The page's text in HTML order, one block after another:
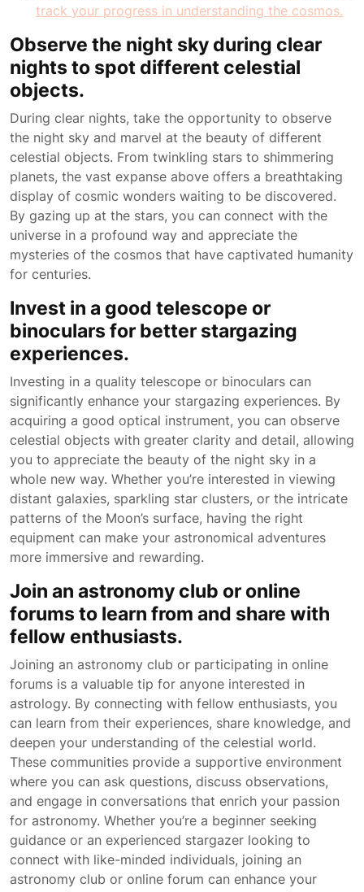
track your progress in understanding the cosmos.
Observe the night sky during clear
nights to spot different celestial
objects.
During clear nights, take the opportunity to observe
the night sky and marvel at the beauty of different
celestial objects. From twinkling stars to shimmering
planets, the vast expanse above offers a breathtaking
display of cosmic wonders waiting to be discovered.
By gazing up at the stars, you can connect with the
universe in a profound way and appreciate the
mysteries of the cosmos that have captivated humanity
for centuries.
Invest in a good telescope or
binoculars for better stargazing
experiences.
Investing in a quality telescope or binoculars can
significantly enhance your stargazing experiences. By
acquiring a good optical instrument, you can observe
celestial objects with greater clarity and detail, allowing
you to appreciate the beauty of the night sky in a
whole new way. Whether you’re interested in viewing
distant galaxies, sparkling star clusters, or the intricate
patterns of the Moon’s surface, having the right
equipment can make your astronomical adventures
more immersive and rewarding.
Join an astronomy club or online
forums to learn from and share with
fellow enthusiasts.
Joining an astronomy club or participating in online
forums is a valuable tip for anyone interested in
astrology. By connecting with fellow enthusiasts, you
can learn from their experiences, share knowledge, and
deepen your understanding of the celestial world.
These communities provide a supportive environment
where you can ask questions, discuss observations,
and engage in conversations that enrich your passion
for astronomy. Whether you’re a beginner seeking
guidance or an experienced stargazer looking to
connect with like-minded individuals, joining an
astronomy club or online forum can enhance your